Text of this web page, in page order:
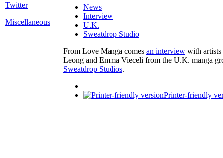
Twitter
Miscellaneous
News
Interview
U.K.
Sweatdrop Studio
From Love Manga comes an interview with artists
Leong and Emma Vieceli from the U.K. manga
Sweatdrop Studios.
Printer-friendly